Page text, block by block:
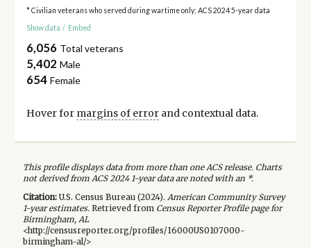
* Civilian veterans who served during wartime only; ACS 2024 5-year data
Show data / Embed
6,056 Total veterans
5,402 Male
654 Female
Hover for margins of errorand contextual data.
This profile displays data from more than one ACS release. Charts
not derived from ACS 2024 1-year data are noted with an *.
Citation:U.S. Census Bureau (2024). American Community Survey
1-yearestimates.Retrieved from Census Reporter Profile page for
Birmingham, AL
<http://censusreporter.org/profiles/16000US0107000-
birmingham-al/>